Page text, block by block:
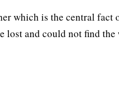
which is the central fact
and could not find